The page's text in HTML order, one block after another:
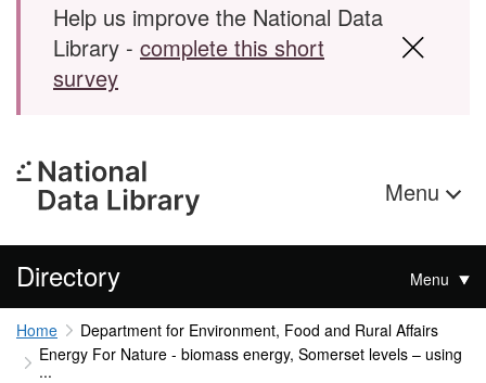
Help us improve the National Data
Library - complete this short
survey
Menu
Directory Menu
Home
Department for Environment, Food and Rural Affairs
Energy For Nature - biomass energy, Somerset levels – using
...